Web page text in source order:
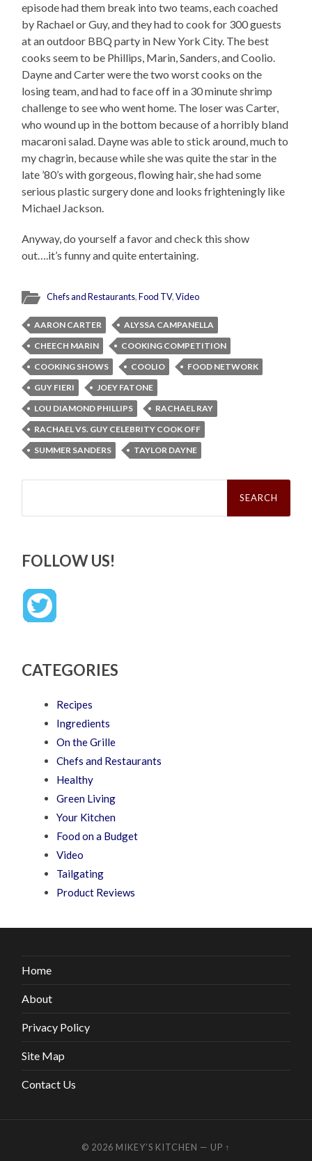
episode had them break into two teams, each coached
by Rachael or Guy, and they had to cook for 300 guests
at an outdoor BBQ party in New York City. The best
cooks seem to be Phillips, Marin, Sanders, and Coolio.
Dayne and Carter were the two worst cooks on the
losing team, and had to face off in a 30 minute shrimp
challenge to see who went home. The loser was Carter,
who wound up in the bottom because of a horribly bland
macaroni salad. Dayne was able to stick around, much to
my chagrin, because while she was quite the star in the
late ’80’s with gorgeous, flowing hair, she had some
serious plastic surgery done and looks frighteningly like
Michael Jackson.
Anyway, do yourself a favor and check this show
out….it’s funny and quite entertaining.
Chefs and Restaurants,Food TV,Video
AARON CARTER
ALYSSA CAMPANELLA
CHEECH MARIN
COOKING COMPETITION
COOKING SHOWS
COOLIO
FOOD NETWORK
GUY FIERI
JOEY FATONE
LOU DIAMOND PHILLIPS
RACHAEL RAY
RACHAEL VS. GUY CELEBRITY COOK OFF
SUMMER SANDERS
TAYLOR DAYNE
Search
FOLLOW US!
CATEGORIES
Recipes
Ingredients
On the Grille
Chefs and Restaurants
Healthy
Green Living
Your Kitchen
Food on a Budget
Video
Tailgating
Product Reviews
Home
About
Privacy Policy
Site Map
Contact Us
© 2026 MIKEY’S KITCHEN — UP ↑